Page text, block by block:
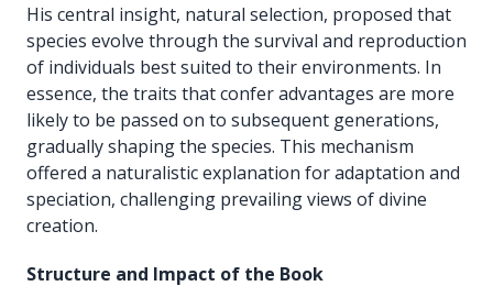
His central insight, natural selection, proposed that
species evolve through the survival and reproduction
of individuals best suited to their environments. In
essence, the traits that confer advantages are more
likely to be passed on to subsequent generations,
gradually shaping the species. This mechanism
offered a naturalistic explanation for adaptation and
speciation, challenging prevailing views of divine
creation.
Structure and Impact of the Book